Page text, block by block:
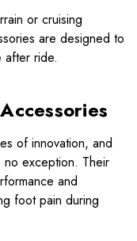
or cruising
are designed to
after ride.
of innovation, and
exception. Their
and
foot pain during